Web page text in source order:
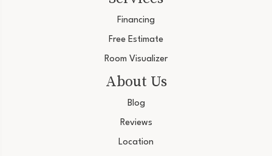
Financing
Free Estimate
Room Visualizer
About Us
Blog
Reviews
Location